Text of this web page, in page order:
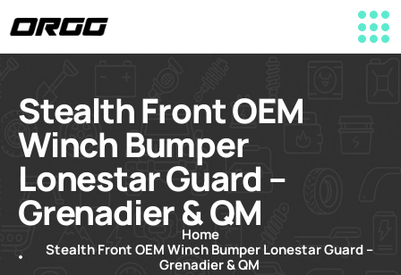
Stealth Front OEM
Winch Bumper
Lonestar Guard –
Grenadier & QM
Home
Stealth Front OEM Winch Bumper Lonestar Guard –
Grenadier & QM